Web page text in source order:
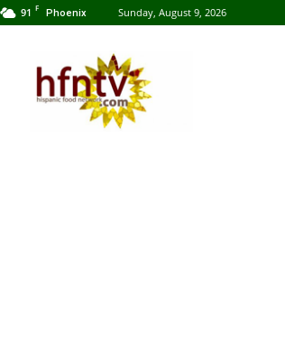
91 F Phoenix Sunday, August 9, 2026